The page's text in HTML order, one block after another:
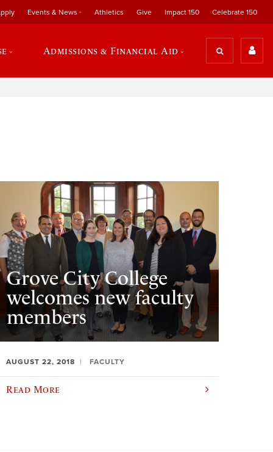
Events & News Athletics Give Impact 150 Celebrate 150
Admissions & Financial Aid
Grove City College
welcomes new faculty
members
AUGUST 22, 2018 FACULTY
Read More